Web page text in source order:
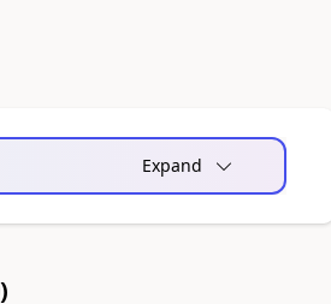
Expand
)